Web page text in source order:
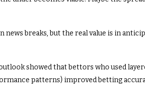
news breaks, but the real value is in
showed that bettors who used
patterns) improved betting